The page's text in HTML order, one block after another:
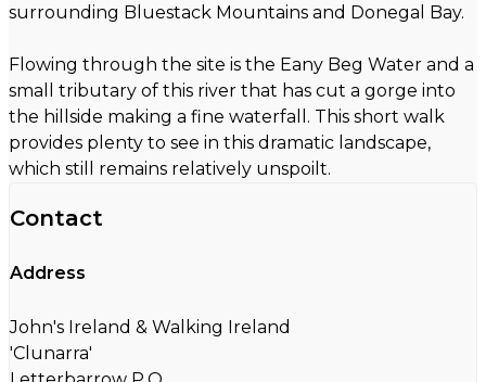
surrounding Bluestack Mountains and Donegal Bay.
Flowing through the site is the Eany Beg Water and a
small tributary of this river that has cut a gorge into
the hillside making a fine waterfall. This short walk
provides plenty to see in this dramatic landscape,
which still remains relatively unspoilt.
Contact
Address
John's Ireland & Walking Ireland
'Clunarra'